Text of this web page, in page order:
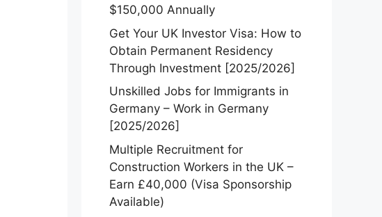
$150,000 Annually
Get Your UK Investor Visa: How to
Obtain Permanent Residency
Through Investment [2025/2026]
Unskilled Jobs for Immigrants in
Germany – Work in Germany
[2025/2026]
Multiple Recruitment for
Construction Workers in the UK –
Earn £40,000 (Visa Sponsorship
Available)